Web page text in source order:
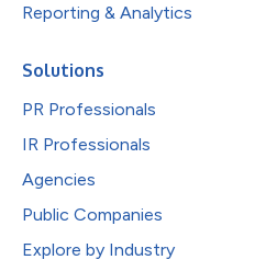
Reporting & Analytics
Solutions
PR Professionals
IR Professionals
Agencies
Public Companies
Explore by Industry